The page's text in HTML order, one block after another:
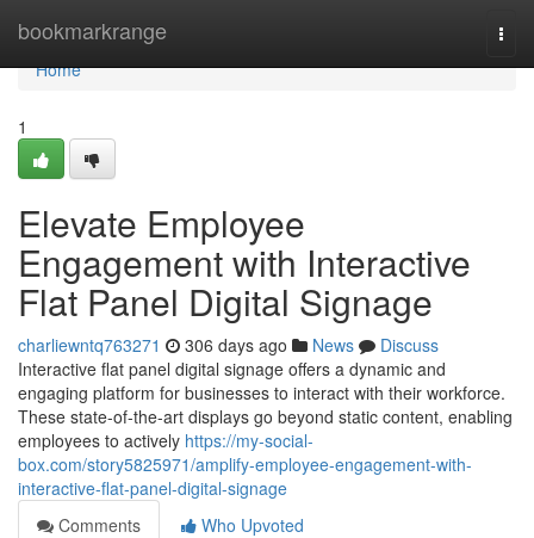
bookmarkrange
Home
Home
1
Elevate Employee
Engagement with Interactive
Flat Panel Digital Signage
charliewntq763271 306 days ago News
Discuss
Interactive flat panel digital signage offers a dynamic and
engaging platform for businesses to interact with their workforce.
These state-of-the-art displays go beyond static content, enabling
employees to actively https://my-social-
box.com/story5825971/amplify-employee-engagement-with-
interactive-flat-panel-digital-signage
Comments
Who Upvoted